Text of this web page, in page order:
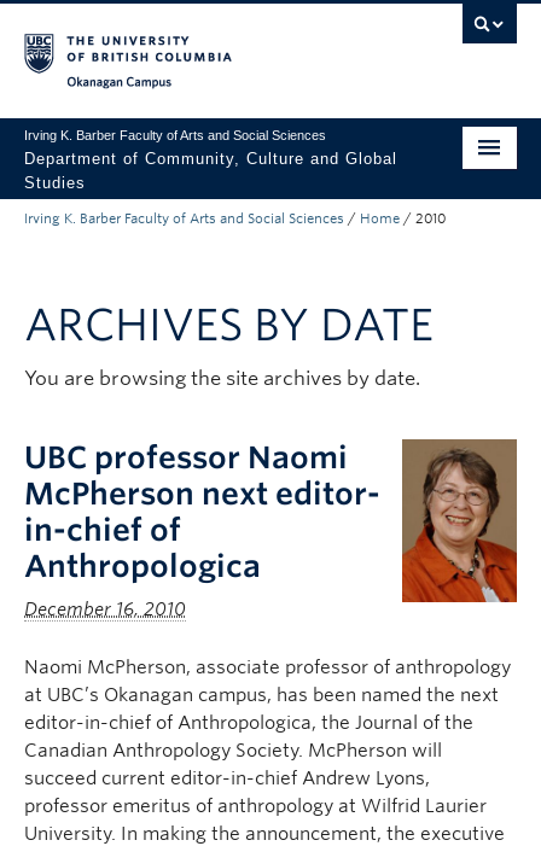
Irving K. Barber Faculty of Arts and Social Sciences
Department of Community, Culture and Global
Studies
Undergraduate
Research
About Us
FASS Home
Irving K. Barber Faculty of Arts and Social Sciences / Home / 2010
ARCHIVES BY DATE
You are browsing the site archives by date.
UBC professor Naomi
McPherson next editor-
in-chief of
Anthropologica
December 16, 2010
Naomi McPherson, associate professor of anthropology
at UBC’s Okanagan campus, has been named the next
editor-in-chief of Anthropologica, the Journal of the
Canadian Anthropology Society. McPherson will
succeed current editor-in-chief Andrew Lyons,
professor emeritus of anthropology at Wilfrid Laurier
University. In making the announcement, the executive